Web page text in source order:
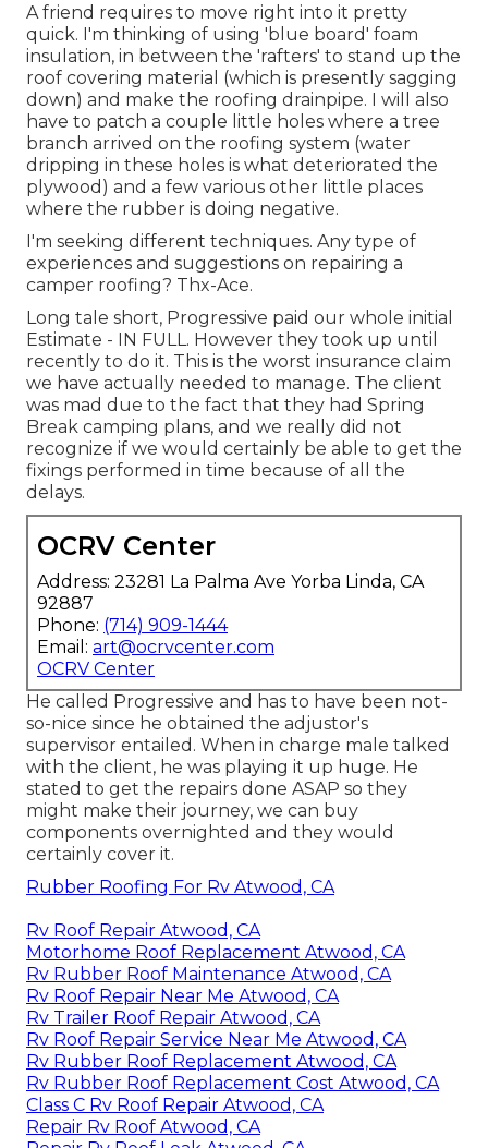
A friend requires to move right into it pretty
quick. I'm thinking of using 'blue board' foam
insulation, in between the 'rafters' to stand up the
roof covering material (which is presently sagging
down) and make the roofing drainpipe. I will also
have to patch a couple little holes where a tree
branch arrived on the roofing system (water
dripping in these holes is what deteriorated the
plywood) and a few various other little places
where the rubber is doing negative.
I'm seeking different techniques. Any type of
experiences and suggestions on repairing a
camper roofing? Thx-Ace.
Long tale short, Progressive paid our whole initial
Estimate - IN FULL. However they took up until
recently to do it. This is the worst insurance claim
we have actually needed to manage. The client
was mad due to the fact that they had Spring
Break camping plans, and we really did not
recognize if we would certainly be able to get the
fixings performed in time because of all the
delays.
OCRV Center
Address: 23281 La Palma Ave Yorba Linda, CA
92887
Phone: (714) 909-1444
Email: art@ocrvcenter.com
OCRV Center
He called Progressive and has to have been not-
so-nice since he obtained the adjustor's
supervisor entailed. When in charge male talked
with the client, he was playing it up huge. He
stated to get the repairs done ASAP so they
might make their journey, we can buy
components overnighted and they would
certainly cover it.
Rubber Roofing For Rv Atwood, CA
Rv Roof Repair Atwood, CA
Motorhome Roof Replacement Atwood, CA
Rv Rubber Roof Maintenance Atwood, CA
Rv Roof Repair Near Me Atwood, CA
Rv Trailer Roof Repair Atwood, CA
Rv Roof Repair Service Near Me Atwood, CA
Rv Rubber Roof Replacement Atwood, CA
Rv Rubber Roof Replacement Cost Atwood, CA
Class C Rv Roof Repair Atwood, CA
Repair Rv Roof Atwood, CA